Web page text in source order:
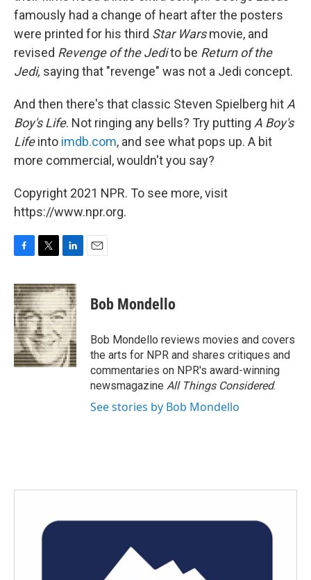
famously had a change of heart after the posters
were printed for his third Star Warsmovie, and
revised Revenge of the Jedito be Return of the
Jedi, saying that "revenge" was not a Jedi concept.
And then there's that classic Steven Spielberg hitA
Boy's Life. Not ringing any bells? Try putting A Boy's
Lifeinto imdb.com, and see what pops up. A bit
more commercial, wouldn't you say?
Copyright 2021 NPR. To see more, visit
https://www.npr.org.
c
e
b
o
o
k
i
t
t
e
r
n
k
e
d
I
n
Bob Mondello
Bob Mondello reviews movies and covers
the arts for NPR and shares critiques and
commentaries on NPR's award-winning
newsmagazine All Things Considered.
See stories by Bob Mondello